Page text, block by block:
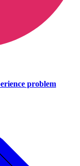
problem